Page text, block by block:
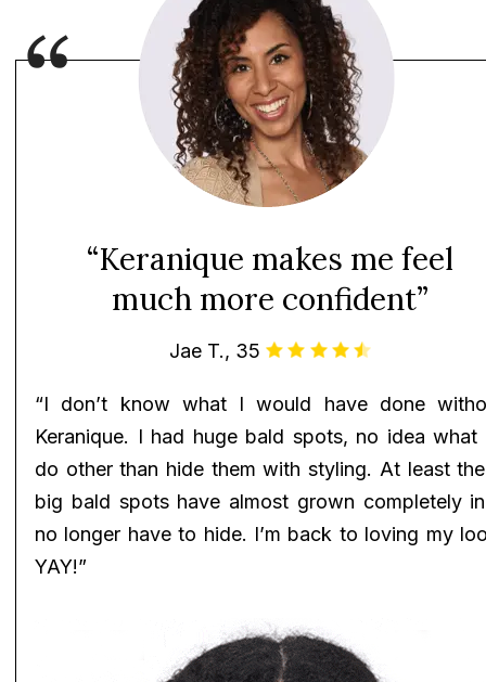
“Keranique makes me feel
much more confident”
Jae T., 35
“I don’t know what I would have done
Keranique. I had huge bald spots, no idea what
do other than hide them with styling. At least
big bald spots have almost grown completely
no longer have to hide. I’m back to loving my
YAY!”